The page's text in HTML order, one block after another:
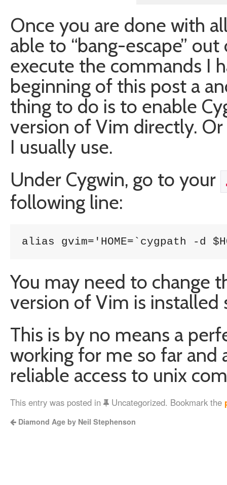
Once you are done with
able to “bang-escape”
execute the commands I
beginning of this post a
thing to do is to enable
version of Vim directly. Or
I usually use.
Under Cygwin, go to your
following line:
alias gvim='HOME=`cygpath -d
You may need to change
version of Vim is installed
This is by no means a
working for me so far
reliable access to unix
This entry was posted in Uncategorized. Bookmark the
Diamond Age by Neil Stephenson